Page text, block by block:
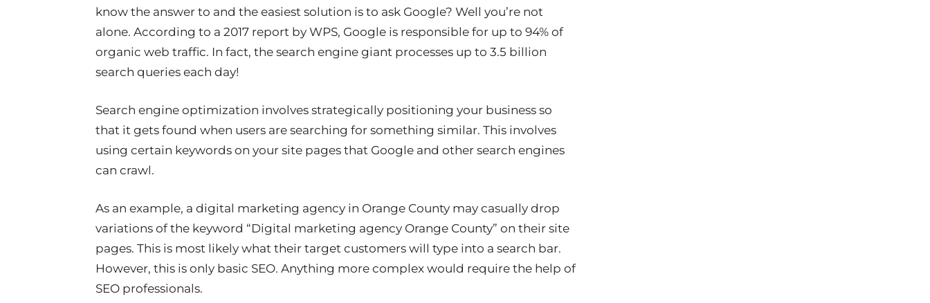
know the answer to and the easiest solution is to ask Google? Well you’re not
alone. According to a 2017 report by WPS, Google is responsible for up to 94% of
organic web traffic. In fact, the search engine giant processes up to 3.5 billion
search queries each day!
Search engine optimization involves strategically positioning your business so
that it gets found when users are searching for something similar. This involves
using certain keywords on your site pages that Google and other search engines
can crawl.
As an example, a digital marketing agency in Orange County may casually drop
variations of the keyword “Digital marketing agency Orange County” on their site
pages. This is most likely what their target customers will type into a search bar.
However, this is only basic SEO. Anything more complex would require the help of
SEO professionals.